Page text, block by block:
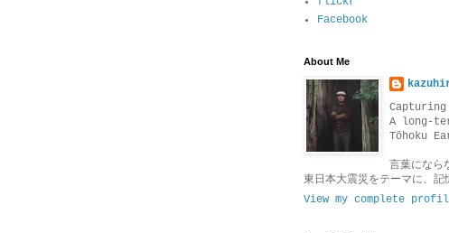
Facebook
About Me
A long-
Tōhoku
言葉になら
東日本大震災をテーマに、記
View my complete